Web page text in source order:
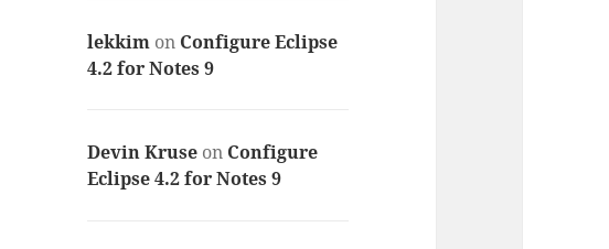
lekkim on Configure Eclipse
4.2 for Notes 9
Devin Kruse on Configure
Eclipse 4.2 for Notes 9